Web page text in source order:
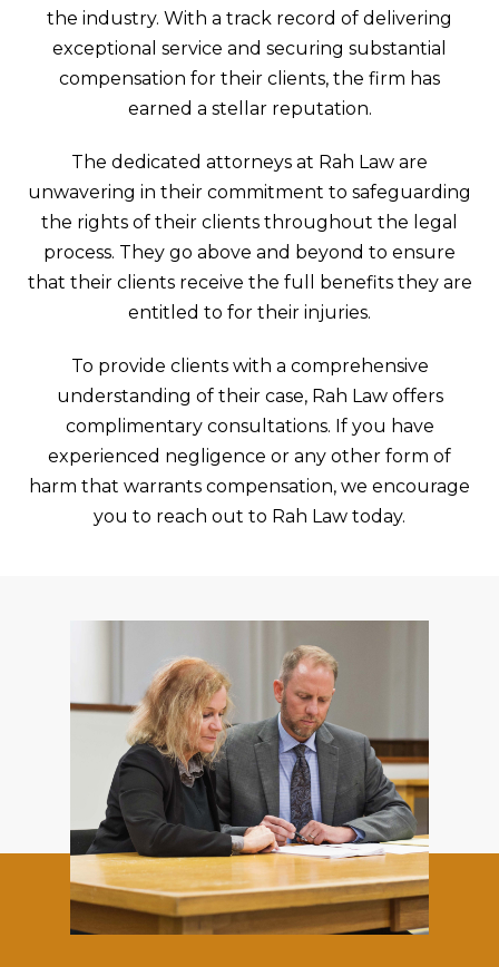
the industry. With a track record of delivering
exceptional service and securing substantial
compensation for their clients, the firm has
earned a stellar reputation.
The dedicated attorneys at Rah Law are
unwavering in their commitment to safeguarding
the rights of their clients throughout the legal
process. They go above and beyond to ensure
that their clients receive the full benefits they are
entitled to for their injuries.
To provide clients with a comprehensive
understanding of their case, Rah Law offers
complimentary consultations. If you have
experienced negligence or any other form of
harm that warrants compensation, we encourage
you to reach out to Rah Law today.